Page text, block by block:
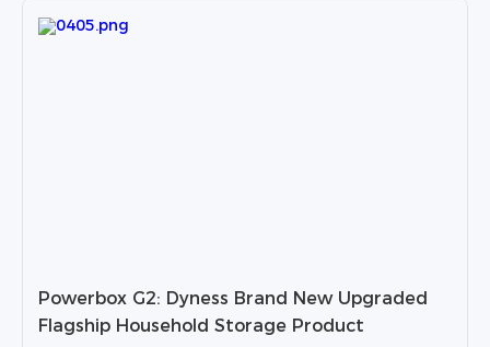
Powerbox G2: Dyness Brand New Upgraded
Flagship Household Storage Product